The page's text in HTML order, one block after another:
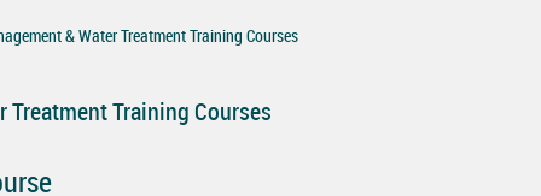
& Water Treatment Training Courses
Treatment Training Courses